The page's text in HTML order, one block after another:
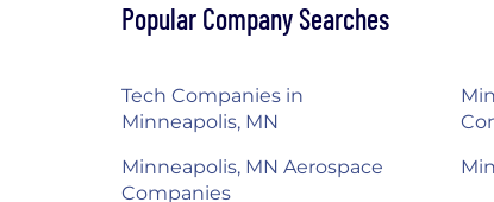
Popular Company Searches
Tech Companies in
Minneapolis, MN
Minneapolis, MN Aerospace
Companies